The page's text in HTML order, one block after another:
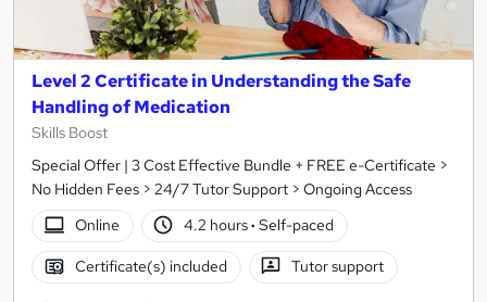
Level 2 Certificate in Understanding the Safe
Handling of Medication
Skills Boost
Special Offer | 3 Cost Effective Bundle + FREE e-Certificate >
No Hidden Fees > 24/7 Tutor Support > Ongoing Access
Online
4.2 hours· Self-paced
Certificate(s) included Tutor support